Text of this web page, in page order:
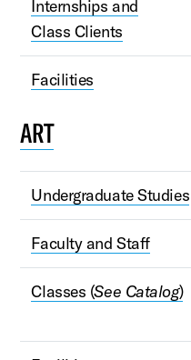
Internships and
Class Clients
Facilities
ART
Undergraduate Studies
Faculty and Staff
Classes (See Catalog)